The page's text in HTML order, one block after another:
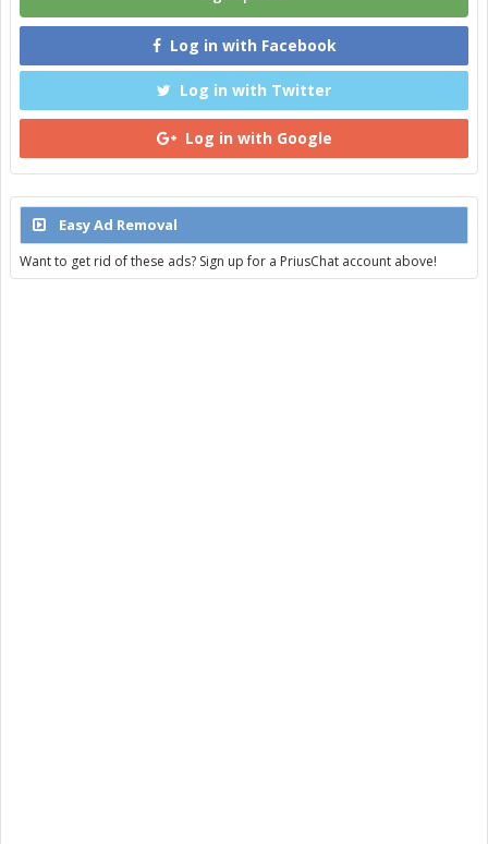
Log in with Facebook
Log in with Twitter
Log in with Google
Easy Ad Removal
Want to get rid of these ads? Sign up for a PriusChat account above!